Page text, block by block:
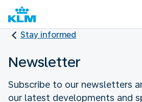
Stay informed
Newsletter
Subscribe to our newsletters
our latest developments and